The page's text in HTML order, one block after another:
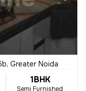
Greater Noida
1BHK
Semi Furnished